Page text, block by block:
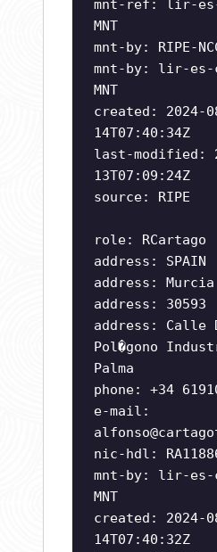
mnt-ref: lir-
MNT
mnt-by: RIPE-
mnt-by: lir-es-
MNT
created: 2024-
14T07:40:34Z
last-modified:
13T07:09:24Z
source: RIPE
role: RCartago
address: SPAIN
address: Murcia
address: 30593
address:
Pol�gono
Palma
phone: +34
e-mail:
nic-hdl:
mnt-by: lir-es-
MNT
created: 2024-
14T07:40:32Z